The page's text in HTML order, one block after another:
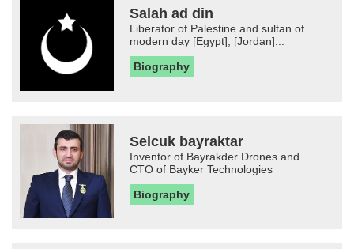
Salah ad din
Liberator of Palestine and sultan of
modern day [Egypt], [Jordan]...
Biography
Selcuk bayraktar
Inventor of Bayrakder Drones and
CTO of Bayker Technologies
Biography